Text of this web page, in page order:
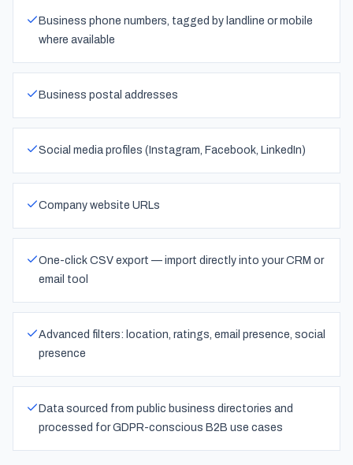
Business phone numbers, tagged by landline or mobile
where available
Business postal addresses
Social media profiles (Instagram, Facebook, LinkedIn)
Company website URLs
One-click CSV export — import directly into your CRM or
email tool
Advanced filters: location, ratings, email presence, social
presence
Data sourced from public business directories and
processed for GDPR-conscious B2B use cases